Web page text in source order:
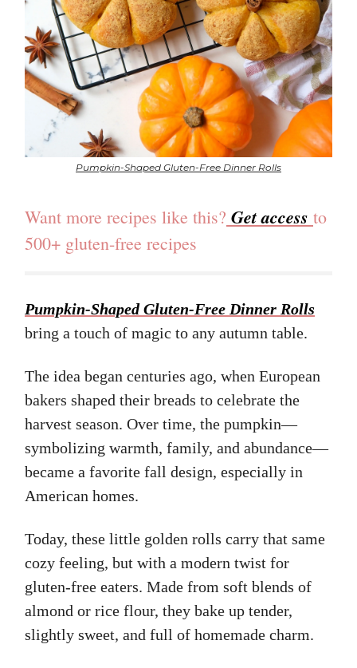
Pumpkin-Shaped Gluten-Free Dinner Rolls
Want more recipes like this? Get access to
500+ gluten-free recipes
Pumpkin-Shaped Gluten-Free Dinner Rolls
bring a touch of magic to any autumn table.
The idea began centuries ago, when European
bakers shaped their breads to celebrate the
harvest season. Over time, the pumpkin—
symbolizing warmth, family, and abundance—
became a favorite fall design, especially in
American homes.
Today, these little golden rolls carry that same
cozy feeling, but with a modern twist for
gluten-free eaters. Made from soft blends of
almond or rice flour, they bake up tender,
slightly sweet, and full of homemade charm.